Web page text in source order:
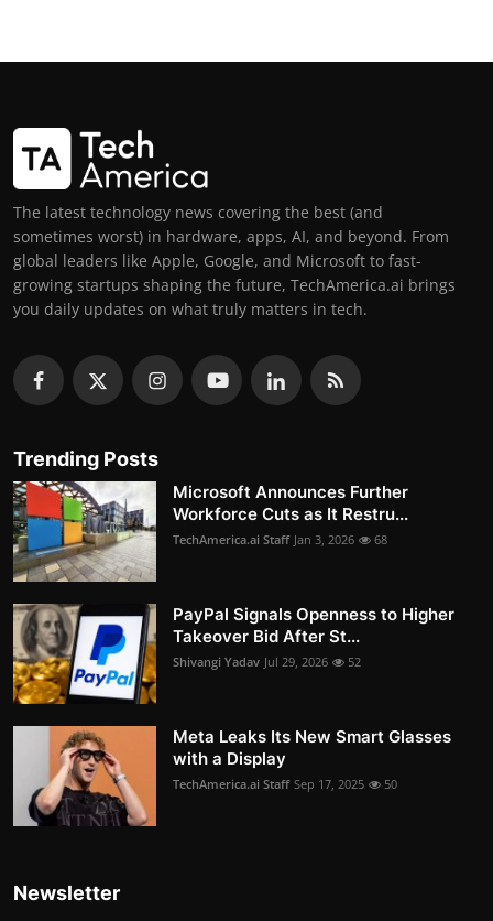
The latest technology news covering the best (and
sometimes worst) in hardware, apps, AI, and beyond. From
global leaders like Apple, Google, and Microsoft to fast-
growing startups shaping the future, TechAmerica.ai brings
you daily updates on what truly matters in tech.
Trending Posts
Microsoft Announces Further
Workforce Cuts as It Restru...
TechAmerica.ai Staff Jan 3, 2026 68
PayPal Signals Openness to Higher
Takeover Bid After St...
Shivangi Yadav Jul 29, 2026 52
Meta Leaks Its New Smart Glasses
with a Display
TechAmerica.ai Staff Sep 17, 2025 50
Newsletter